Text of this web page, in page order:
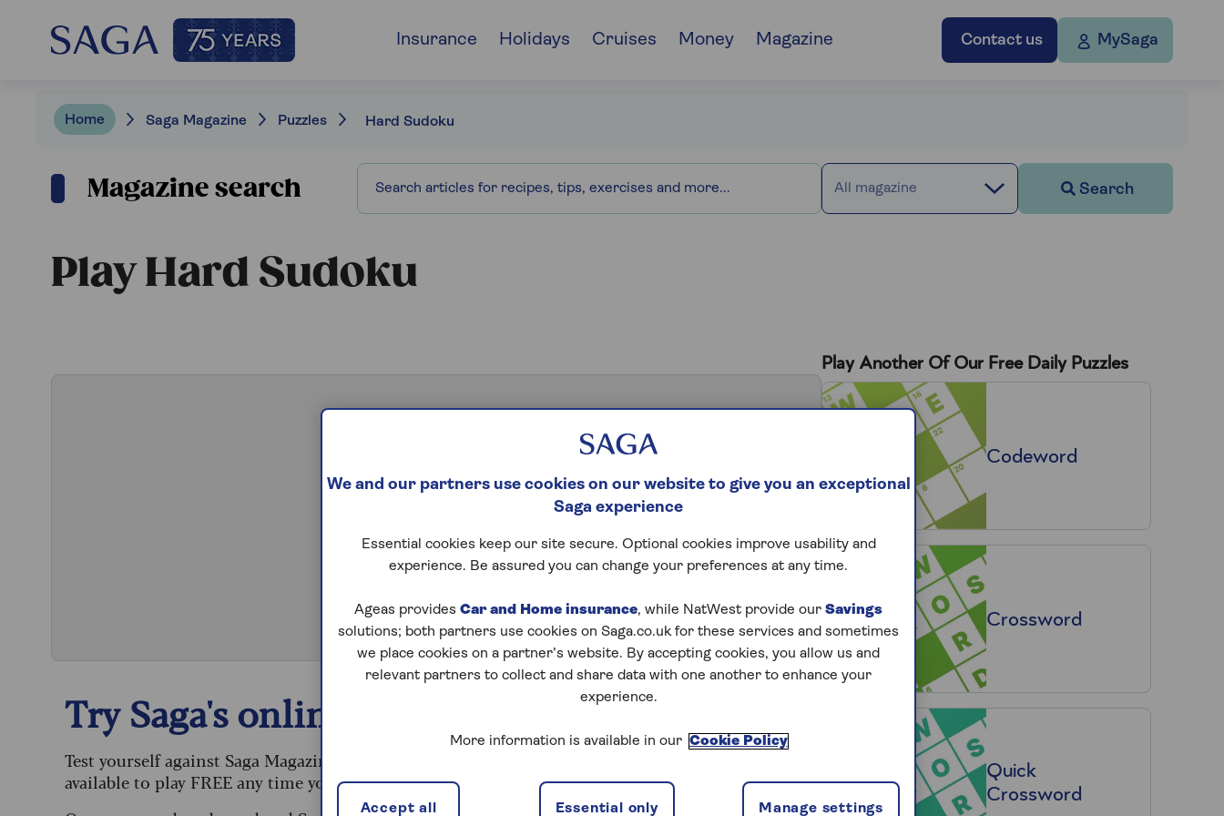
Contact us MySaga
Insurance Holidays Cruises Money Magazine
Home Saga Magazine Puzzles Hard Sudoku
Magazine search All magazine Search
Play Hard Sudoku
Start puzzle
Try Saga's online puzzles today for free!
Test yourself against Saga Magazine’s challenging puzzles – they keep your mind sharp and are
available to play FREE any time you like.
Play Another Of Our Free Daily Puzzles
Codeword
Crossword
Quick
Crossword
We and our partners use cookies on our website to give you an exceptional
Saga experience
Essential cookies keep our site secure. Optional cookies improve usability and
experience. Be assured you can change your preferences at any time.
Ageas provides Car and Home insurance, while NatWest provide our Savings
solutions; both partners use cookies on Saga.co.uk for these services and sometimes
we place cookies on a partner’s website. By accepting cookies, you allow us and
relevant partners to collect and share data with one another to enhance your
experience.
More information is available in our Cookie Policy
Manage settings
Essential only
Accept all